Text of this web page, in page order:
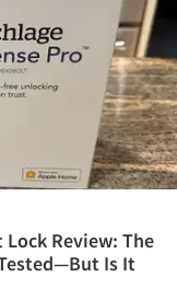
Review: The
Is It